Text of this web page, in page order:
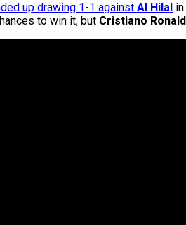
up drawing 1-1 against Al Hilal
to win it, but Cristiano